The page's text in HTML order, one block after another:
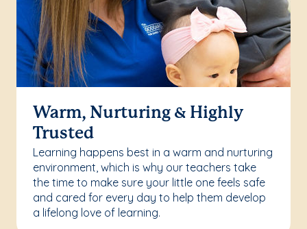
Warm, Nurturing & Highly
Trusted
Learning happens best in a warm and nurturing
environment, which is why our teachers take
the time to make sure your little one feels safe
and cared for every day to help them develop
a lifelong love of learning.